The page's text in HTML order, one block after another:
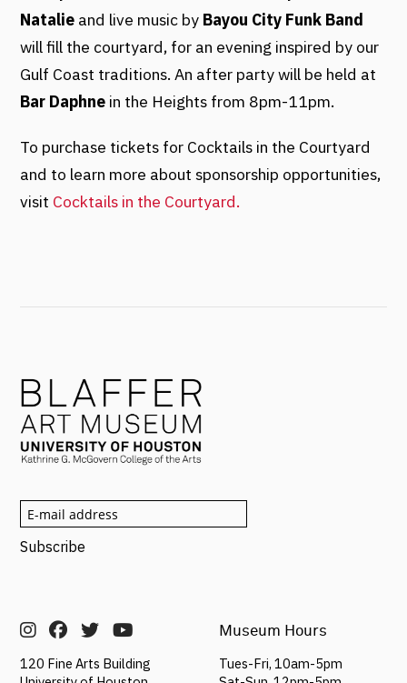
Natalie and live music by Bayou City Funk Band
will fill the courtyard, for an evening inspired by our
Gulf Coast traditions. An after party will be held at
Bar Daphne in the Heights from 8pm-11pm.
To purchase tickets for Cocktails in the Courtyard
and to learn more about sponsorship opportunities,
visit Cocktails in the Courtyard.
120 Fine Arts Building
Museum Hours
Tues-Fri, 10am-5pm